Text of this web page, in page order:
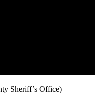
Sheriff’s Office)